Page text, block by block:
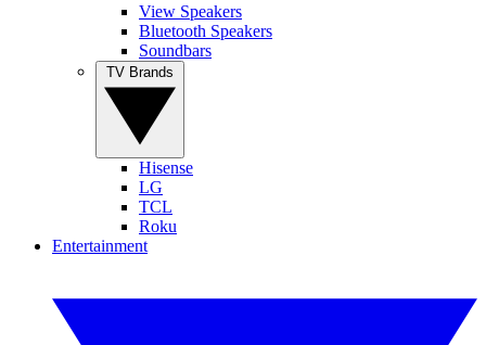
View Speakers
Bluetooth Speakers
Soundbars
Hisense
LG
TCL
Roku
Entertainment